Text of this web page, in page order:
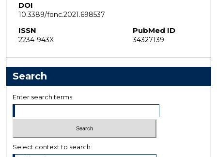
DOI
10.3389/fonc.2021.698537
ISSN
2234-943X
PubMed ID
34327139
Search
Enter search terms:
Select context to search: